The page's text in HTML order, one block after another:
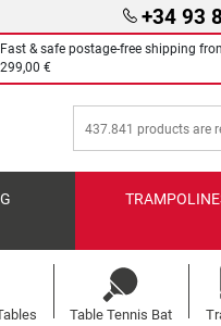
+34 93
Fast & safe postage-free shipping
299,00 €
Table Tennis Bat